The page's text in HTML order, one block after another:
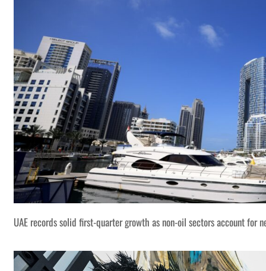
UAE records solid first-quarter growth as non-oil sectors account for